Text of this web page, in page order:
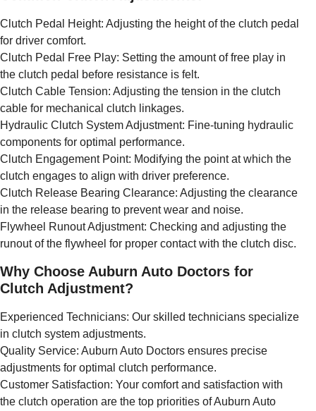
Clutch Pedal Height: Adjusting the height of the clutch pedal
for driver comfort.
Clutch Pedal Free Play: Setting the amount of free play in
the clutch pedal before resistance is felt.
Clutch Cable Tension: Adjusting the tension in the clutch
cable for mechanical clutch linkages.
Hydraulic Clutch System Adjustment: Fine-tuning hydraulic
components for optimal performance.
Clutch Engagement Point: Modifying the point at which the
clutch engages to align with driver preference.
Clutch Release Bearing Clearance: Adjusting the clearance
in the release bearing to prevent wear and noise.
Flywheel Runout Adjustment: Checking and adjusting the
runout of the flywheel for proper contact with the clutch disc.
Why Choose Auburn Auto Doctors for
Clutch Adjustment?
Experienced Technicians: Our skilled technicians specialize
in clutch system adjustments.
Quality Service: Auburn Auto Doctors ensures precise
adjustments for optimal clutch performance.
Customer Satisfaction: Your comfort and satisfaction with
the clutch operation are the top priorities of Auburn Auto